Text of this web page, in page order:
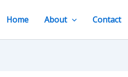
Home About Contact